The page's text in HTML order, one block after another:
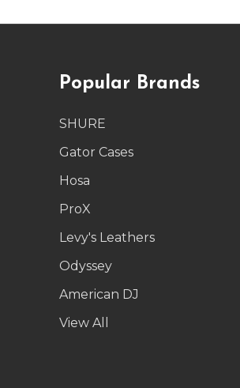
Popular Brands
SHURE
Gator Cases
Hosa
ProX
Levy's Leathers
Odyssey
American DJ
View All